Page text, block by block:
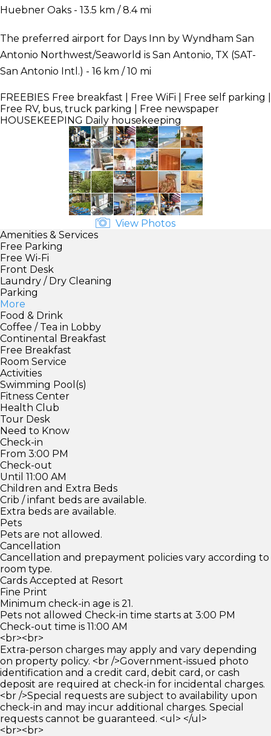
Huebner Oaks - 13.5 km / 8.4 mi
The preferred airport for Days Inn by Wyndham San
Antonio Northwest/Seaworld is San Antonio, TX (SAT-
San Antonio Intl.) - 16 km / 10 mi
FREEBIES Free breakfast | Free WiFi | Free self parking |
Free RV, bus, truck parking | Free newspaper
HOUSEKEEPING Daily housekeeping
View Photos
Amenities & Services
Free Parking
Free Wi-Fi
Front Desk
Laundry / Dry Cleaning
Parking
More
Food & Drink
Coffee / Tea in Lobby
Continental Breakfast
Free Breakfast
Room Service
Activities
Swimming Pool(s)
Fitness Center
Health Club
Tour Desk
Need to Know
Check-in
From 3:00 PM
Check-out
Until 11:00 AM
Children and Extra Beds
Crib / infant beds are available.
Extra beds are available.
Pets
Pets are not allowed.
Cancellation
Cancellation and prepayment policies vary according to
room type.
Cards Accepted at Resort
Fine Print
Minimum check-in age is 21.
Pets not allowed Check-in time starts at 3:00 PM
Check-out time is 11:00 AM
<br><br>
Extra-person charges may apply and vary depending
on property policy. <br />Government-issued photo
identification and a credit card, debit card, or cash
deposit are required at check-in for incidental charges.
<br />Special requests are subject to availability upon
check-in and may incur additional charges. Special
requests cannot be guaranteed. <ul> </ul>
<br><br>